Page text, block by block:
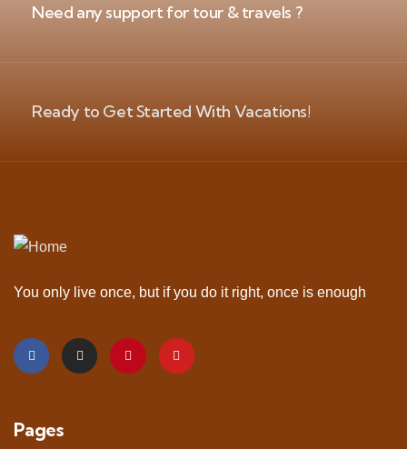
Need any support for tour & travels ?
Ready to Get Started With Vacations!
You only live once, but if you do it right, once is enough
Pages